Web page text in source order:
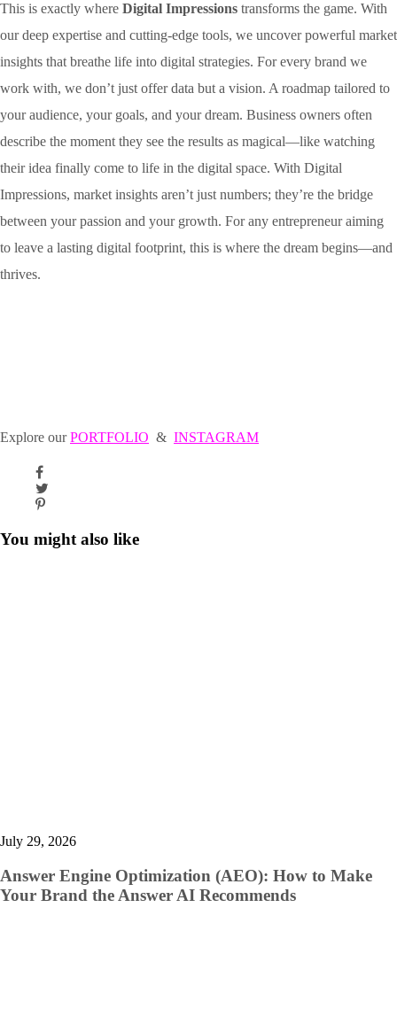
This is exactly where Digital Impressions transforms the game. With
our deep expertise and cutting-edge tools, we uncover powerful market
insights that breathe life into digital strategies. For every brand we
work with, we don’t just offer data but a vision. A roadmap tailored to
your audience, your goals, and your dream. Business owners often
describe the moment they see the results as magical—like watching
their idea finally come to life in the digital space. With Digital
Impressions, market insights aren’t just numbers; they’re the bridge
between your passion and your growth. For any entrepreneur aiming
to leave a lasting digital footprint, this is where the dream begins—and
thrives.
Explore ourPORTFOLIO & INSTAGRAM
You might also like
July 29, 2026
Answer Engine Optimization (AEO): How to Make
Your Brand the Answer AI Recommends